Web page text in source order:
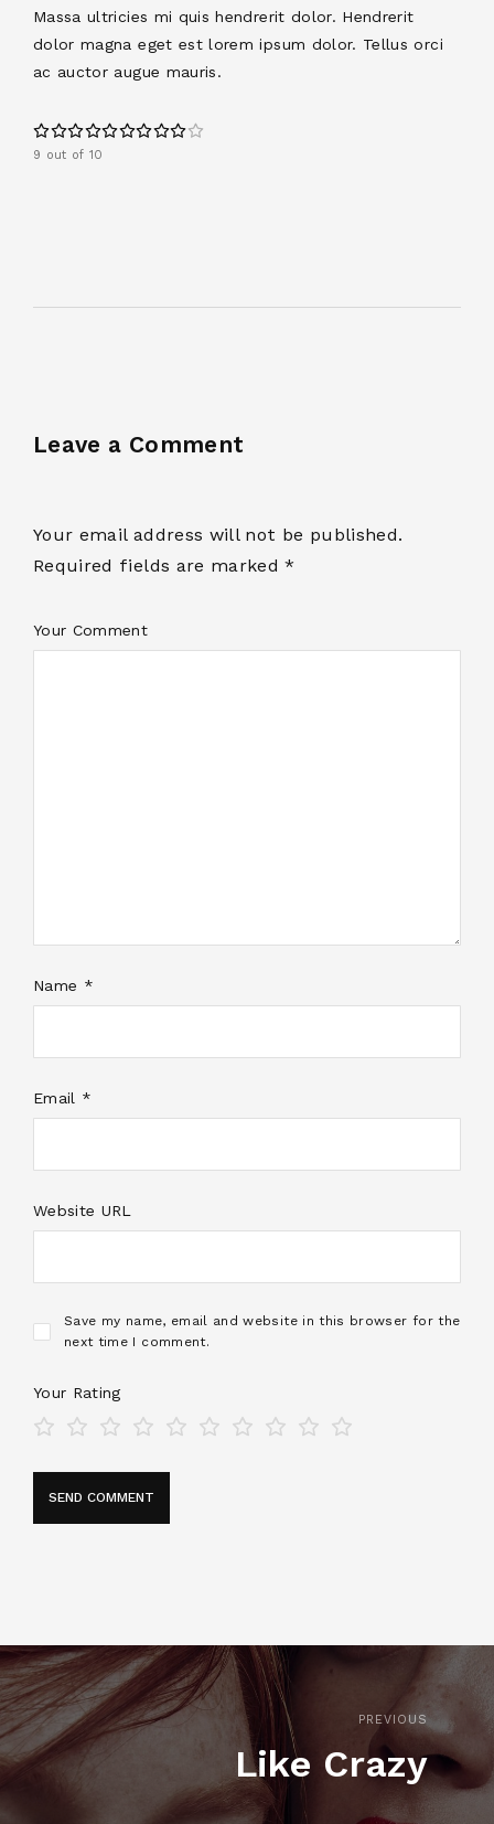
Massa ultricies mi quis hendrerit dolor. Hendrerit
dolor magna eget est lorem ipsum dolor. Tellus orci
ac auctor augue mauris.
9 out of 10
Leave a Comment
Your email address will not be published.
Required fields are marked *
Your Comment
Name *
Email *
Website URL
Save my name, email and website in this browser for the
next time I comment.
Your Rating
PREVIOUS
Like Crazy